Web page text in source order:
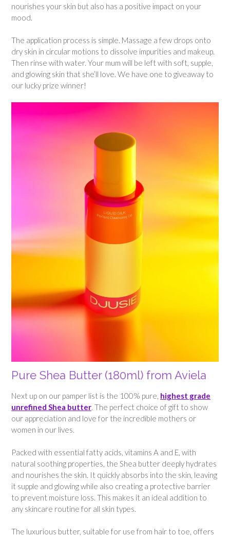
nourishes your skin but also has a positive impact on your
mood.
The application process is simple. Massage a few drops onto
dry skin in circular motions to dissolve impurities and makeup.
Then rinse with water. Your mum will be left with soft, supple,
and glowing skin that she’ll love. We have one to giveaway to
our lucky prize winner!
Pure Shea Butter (180ml) from Aviela
Next up on our pamper list is the 100% pure, highest grade
unrefined Shea butter . The perfect choice of gift to show
our appreciation and love for the incredible mothers or
women in our lives.
Packed with essential fatty acids, vitamins A and E, with
natural soothing properties, the Shea butter deeply hydrates
and nourishes the skin. It quickly absorbs into the skin, leaving
it supple and glowing while also creating a protective barrier
to prevent moisture loss. This makes it an ideal addition to
any skincare routine for all skin types.
The luxurious butter, suitable for use from hair to toe, offers